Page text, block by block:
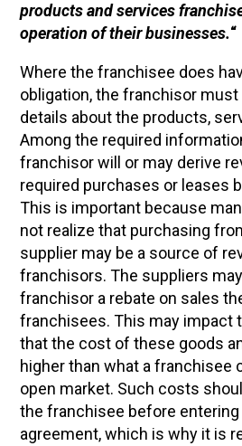
products and services
operation of their businesses.“
Where the franchisee does
obligation, the franchisor
details about the products,
Among the required
franchisor will or may derive
required purchases or leases
This is important because
not realize that purchasing
supplier may be a source of
franchisors. The suppliers
franchisor a rebate on sales
franchisees. This may impact
that the cost of these goods
higher than what a franchisee
open market. Such costs
the franchisee before
agreement, which is why it is